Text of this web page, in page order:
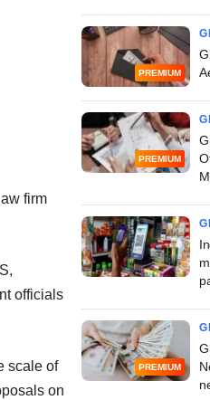
firm
officials
scale of
on
PREMIUM
PREMIUM
PREMIUM